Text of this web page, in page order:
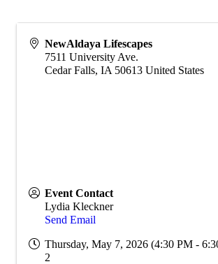
NewAldaya Lifescapes
7511 University Ave.
Cedar Falls, IA 50613 United States
Event Contact
Lydia Kleckner
Send Email
Thursday, May 7, 2026 (4:30 PM -
2